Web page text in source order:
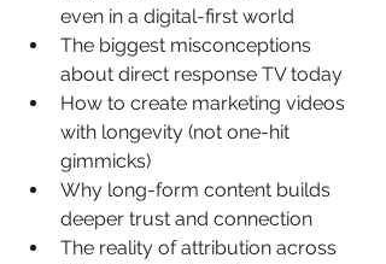
even in a digital-first world
The biggest misconceptions
about direct response TV today
How to create marketing videos
with longevity (not one-hit
gimmicks)
Why long-form content builds
deeper trust and connection
The reality of attribution across